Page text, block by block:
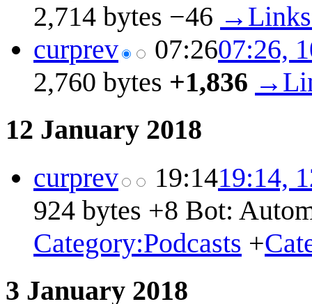
2,714 bytes −46 →
curprev 07:2607:26,
2,760 bytes +1,836 →
12 January 2018
curprev 19:1419:14,
924 bytes +8 Bot:
Category:Podcasts +
3 January 2018